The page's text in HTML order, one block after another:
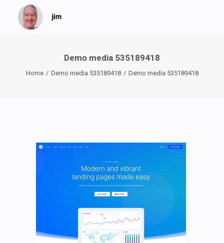
Demo media 535189418
Home Demo media 535189418 Demo media 535189418